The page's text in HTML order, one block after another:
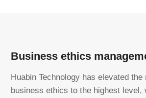
Business ethics
Huabin Technology has elevated the
business ethics to the highest level,